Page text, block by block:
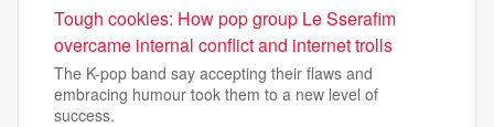
Tough cookies: How pop group Le Sserafim
overcame internal conflict and internet trolls
The K-pop band say accepting their flaws and
embracing humour took them to a new level of
success.